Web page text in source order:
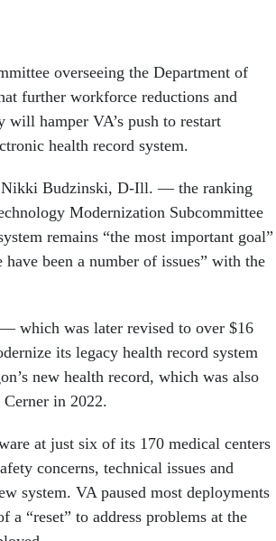
overseeing the Department of
further workforce reductions and
will hamper VA’s push to restart
health record system.
Nikki Budzinski, D-Ill. — the ranking
Modernization Subcommittee
remains “the most important goal”
been a number of issues” with the
which was later revised to over $16
its legacy health record system
new health record, which was also
in 2022.
at just six of its 170 medical centers
concerns, technical issues and
system. VA paused most deployments
“reset” to address problems at the